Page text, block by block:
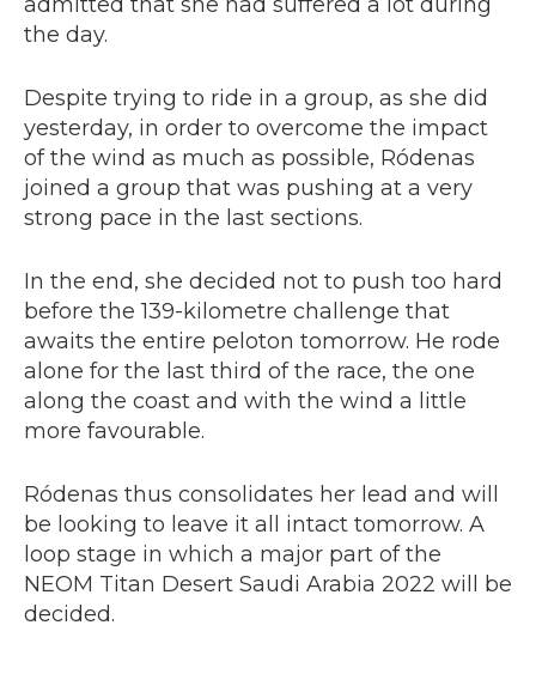
the day.
Despite trying to ride in a group, as she did
yesterday, in order to overcome the impact
of the wind as much as possible, Ródenas
joined a group that was pushing at a very
strong pace in the last sections.
In the end, she decided not to push too hard
before the 139-kilometre challenge that
awaits the entire peloton tomorrow. He rode
alone for the last third of the race, the one
along the coast and with the wind a little
more favourable.
Ródenas thus consolidates her lead and will
be looking to leave it all intact tomorrow. A
loop stage in which a major part of the
NEOM Titan Desert Saudi Arabia 2022 will be
decided.